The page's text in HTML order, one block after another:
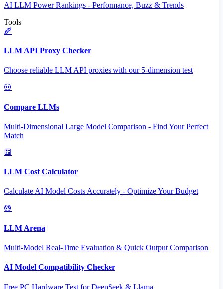
AI LLM Power Rankings - Performance, Buzz & Trends
Tools
LLM API Proxy Checker
Choose reliable LLM API proxies with our 5-dimension test
Compare LLMs
Multi-Dimensional Large Model Comparison - Find Your Perfect
Match
LLM Cost Calculator
Calculate AI Model Costs Accurately - Optimize Your Budget
LLM Arena
Multi-Model Real-Time Evaluation & Quick Output Comparison
AI Model Compatibility Checker
Free PC Hardware Test for DeepSeek & Llama